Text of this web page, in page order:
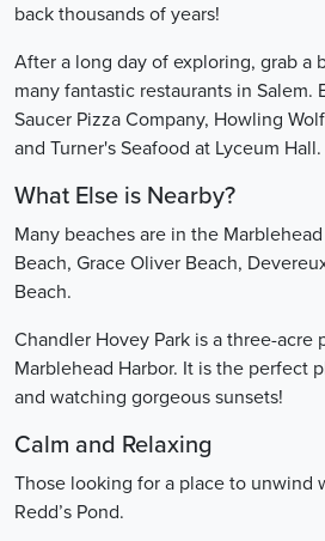
back thousands of years!
After a long day of exploring, grab a
many fantastic restaurants in Salem.
Saucer Pizza Company, Howling
and Turner's Seafood at Lyceum Hall.
What Else is Nearby?
Many beaches are in the
Beach, Grace Oliver Beach,
Beach.
Chandler Hovey Park is a three-acre
Marblehead Harbor. It is the perfect
and watching gorgeous sunsets!
Calm and Relaxing
Those looking for a place to unwind
Redd’s Pond.